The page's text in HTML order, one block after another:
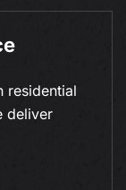
residential
deliver